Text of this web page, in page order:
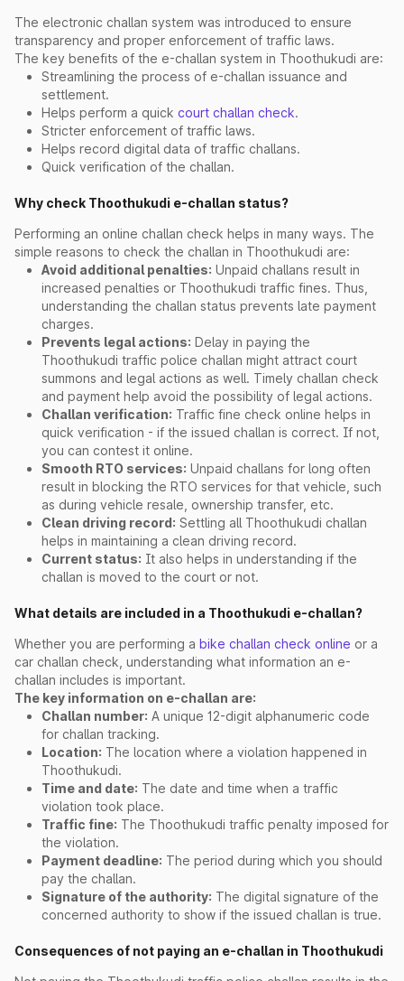
The electronic challan system was introduced to ensure
transparency and proper enforcement of traffic laws.
The key benefits of the e-challan system in Thoothukudi are:
Streamlining the process of e-challan issuance and
settlement.
Helps perform a quick court challan check.
Stricter enforcement of traffic laws.
Helps record digital data of traffic challans.
Quick verification of the challan.
Why check Thoothukudi e-challan status?
Performing an online challan check helps in many ways. The
simple reasons to check the challan in Thoothukudi are:
Avoid additional penalties: Unpaid challans result in
increased penalties or Thoothukudi traffic fines. Thus,
understanding the challan status prevents late payment
charges.
Prevents legal actions: Delay in paying the
Thoothukudi traffic police challan might attract court
summons and legal actions as well. Timely challan check
and payment help avoid the possibility of legal actions.
Challan verification: Traffic fine check online helps in
quick verification - if the issued challan is correct. If not,
you can contest it online.
Smooth RTO services: Unpaid challans for long often
result in blocking the RTO services for that vehicle, such
as during vehicle resale, ownership transfer, etc.
Clean driving record: Settling all Thoothukudi challan
helps in maintaining a clean driving record.
Current status: It also helps in understanding if the
challan is moved to the court or not.
What details are included in a Thoothukudi e-challan?
Whether you are performing a bike challan check online or a
car challan check, understanding what information an e-
challan includes is important.
The key information on e-challan are:
Challan number: A unique 12-digit alphanumeric code
for challan tracking.
Location: The location where a violation happened in
Thoothukudi.
Time and date: The date and time when a traffic
violation took place.
Traffic fine: The Thoothukudi traffic penalty imposed for
the violation.
Payment deadline: The period during which you should
pay the challan.
Signature of the authority: The digital signature of the
concerned authority to show if the issued challan is true.
Consequences of not paying an e-challan in Thoothukudi